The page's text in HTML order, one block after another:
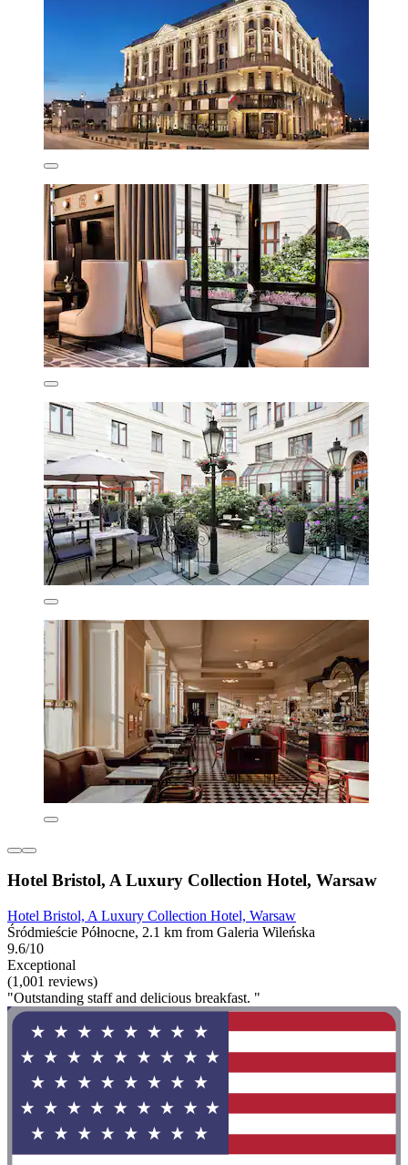
Hotel Bristol, A Luxury Collection Hotel, Warsaw
Hotel Bristol, A Luxury Collection Hotel, Warsaw
Śródmieście Północne, 2.1 km from Galeria Wileńska
9.6/10
Exceptional
(1,001 reviews)
"Outstanding staff and delicious breakfast. "